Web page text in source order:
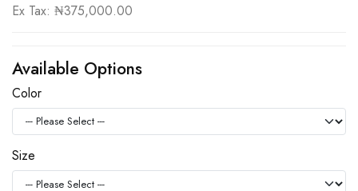
Ex Tax: ₦375,000.00
Available Options
Color
Size